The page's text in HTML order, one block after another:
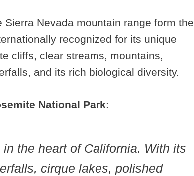
Nevada mountain range form the
recognized for its unique
cliffs, clear streams, mountains,
and its rich biological diversity.
National Park:
the heart of California. With its
cirque lakes, polished